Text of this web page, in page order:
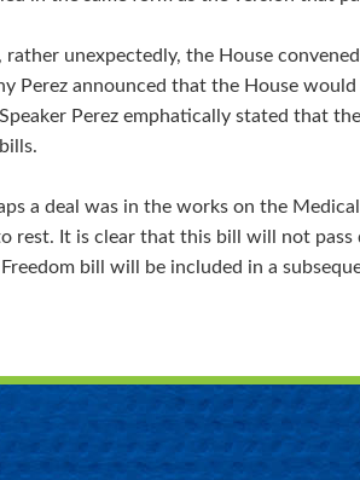
unexpectedly, the House
Perez announced that the House
Perez emphatically stated that
a deal was in the works on the
rest. It is clear that this bill will not pass
bill will be included in a